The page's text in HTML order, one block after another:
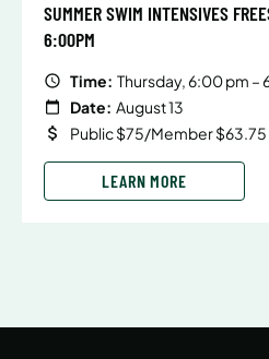
SUMMER SWIM INTENSIVES
6:00PM
Time: Thursday, 6:00 pm –
Date: August 13
Public $75/Member $63.75
LEARN MORE